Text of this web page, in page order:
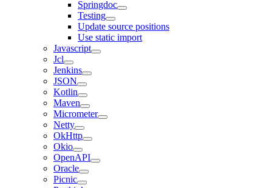
Springdoc
Testing
Update source positions
Use static import
Javascript
Jcl
Jenkins
JSON
Kotlin
Maven
Micrometer
Netty
OkHttp
Okio
OpenAPI
Oracle
Picnic